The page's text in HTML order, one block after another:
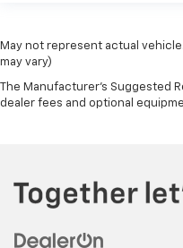
May not represent actual
may vary)
The Manufacturer's Suggested
dealer fees and optional